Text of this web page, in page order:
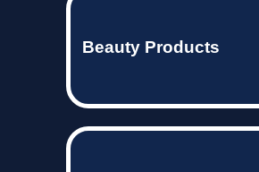
Beauty Products